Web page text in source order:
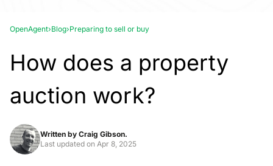
OpenAgent›Blog›Preparing to sell or buy
How does a property
auction work?
Written by Craig Gibson.
Last updated on Apr 8, 2025